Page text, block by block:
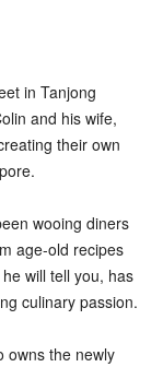
in Tanjong
and his wife,
their own
wooing diners
age-old recipes
will tell you, has
culinary passion.
owns the newly